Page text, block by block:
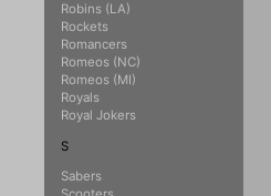
Robins (LA)
Rockets
Romancers
Romeos (NC)
Romeos (MI)
Royals
Royal Jokers
S
Sabers